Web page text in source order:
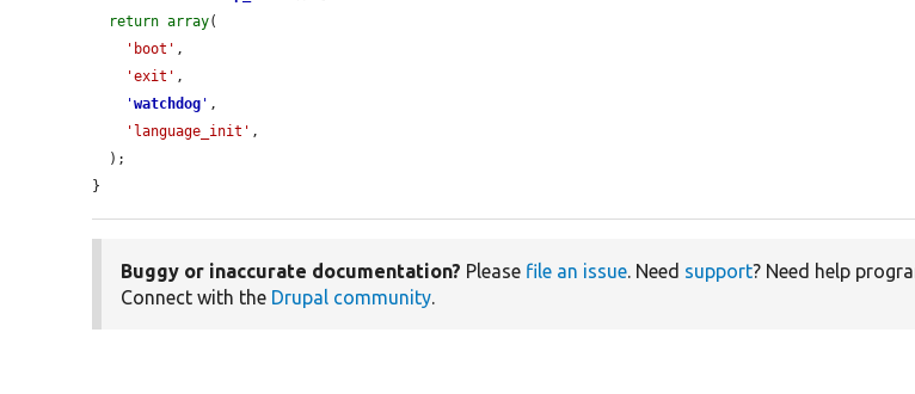
return array(
'boot' ,
'exit' ,
'watchdog ' ,
'language_init' ,
}
Buggy or inaccurate documentation? Please file an issue. Need support? Need help
Connect with the Drupal community.